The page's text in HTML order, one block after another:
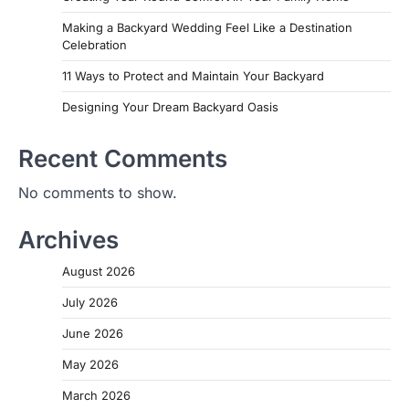
Making a Backyard Wedding Feel Like a Destination
Celebration
11 Ways to Protect and Maintain Your Backyard
Designing Your Dream Backyard Oasis
Recent Comments
No comments to show.
Archives
August 2026
July 2026
June 2026
May 2026
March 2026